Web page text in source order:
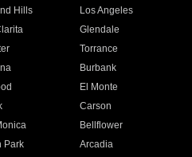
Hills
Los Angeles
Glendale
Torrance
Burbank
El Monte
Carson
Bellflower
Park Arcadia